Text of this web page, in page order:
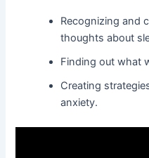
Recognizing and
thoughts about
Finding out what
Creating
anxiety.